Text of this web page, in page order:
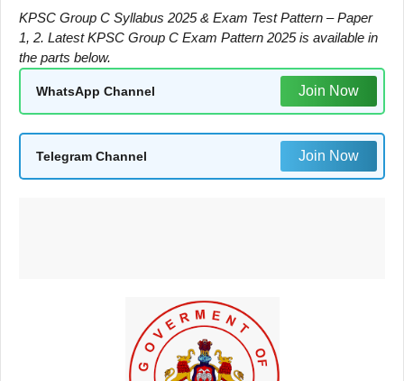
KPSC Group C Syllabus 2025 & Exam Test Pattern – Paper
1, 2. Latest KPSC Group C Exam Pattern 2025 is available in
the parts below.
WhatsApp Channel Join Now
Telegram Channel Join Now